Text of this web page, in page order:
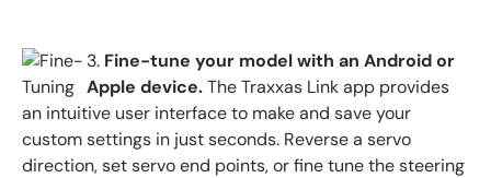
3. Fine-tune your model with an Android or
Apple device.TheTraxxas Link app provides
an intuitive user interface to make and save your
custom settings in just seconds. Reverse a servo
direction, set servo end points, or fine tune the steering